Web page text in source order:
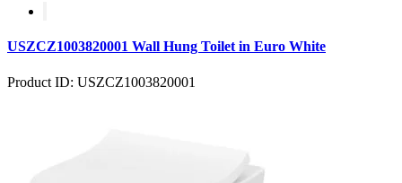
USZCZ1003820001 Wall Hung Toilet in Euro White
Product ID: USZCZ1003820001